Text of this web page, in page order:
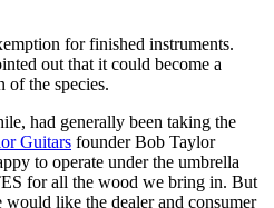
for finished instruments.
out that it could become a
of the species.
had generally been taking the
Guitars founder Bob Taylor
to operate under the umbrella
for all the wood we bring in. But
like the dealer and consumer